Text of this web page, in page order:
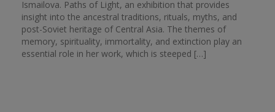
Ismailova. Paths of Light, an exhibition that provides
insight into the ancestral traditions, rituals, myths, and
post-Soviet heritage of Central Asia. The themes of
memory, spirituality, immortality, and extinction play an
essential role in her work, which is steeped […]